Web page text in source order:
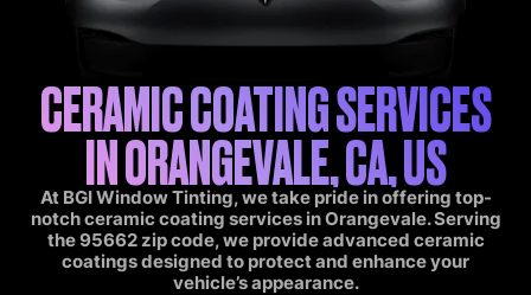
CERAMIC COATING SERVICES
IN ORANGEVALE, CA, US
At BGI Window Tinting, we take pride in offering top-
notch ceramic coating services in Orangevale. Serving
the 95662 zip code, we provide advanced ceramic
coatings designed to protect and enhance your
vehicle’s appearance.